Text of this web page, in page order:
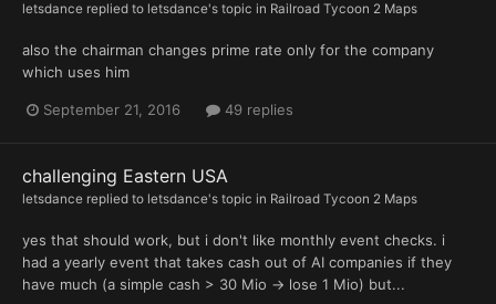
letsdance replied to letsdance's topic in Railroad Tycoon 2 Maps
also the chairman changes prime rate only for the company
which uses him
September 21, 2016 49 replies
challenging Eastern USA
letsdance replied to letsdance's topic in Railroad Tycoon 2 Maps
yes that should work, but i don't like monthly event checks. i
had a yearly event that takes cash out of AI companies if they
have much (a simple cash > 30 Mio -> lose 1 Mio) but...